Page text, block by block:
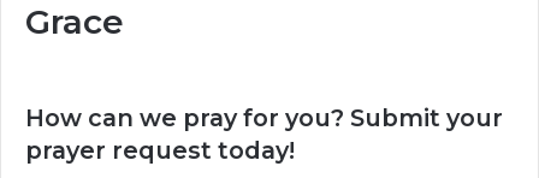
Grace
How can we pray for you? Submit your
prayer request today!